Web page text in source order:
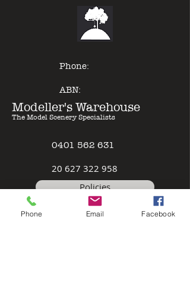
Phone:
ABN:
Modeller's Warehouse
The Model Scenery Specialists
0401 562 631
20 627 322 958
Policies
Terms & Conditions
Phone Email Facebook